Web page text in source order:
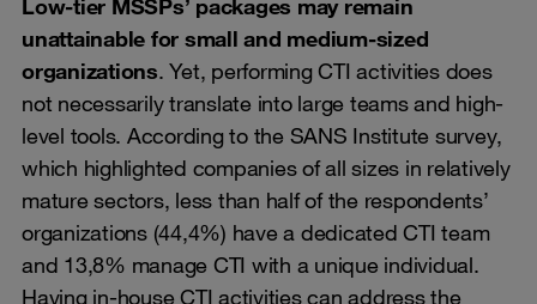
Low-tier MSSPs’ packages may remain
unattainable for small and medium-sized
organizations. Yet, performing CTI activities does
not necessarily translate into large teams and high-
level tools. According to the SANS Institute survey,
which highlighted companies of all sizes in relatively
mature sectors, less than half of the respondents’
organizations (44,4%) have a dedicated CTI team
and 13,8% manage CTI with a unique individual.
Having in-house CTI activities can address the